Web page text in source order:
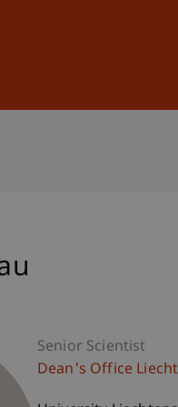
Senior Scientist
Dean's Office